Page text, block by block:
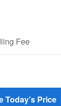
Fee
Today’s Price